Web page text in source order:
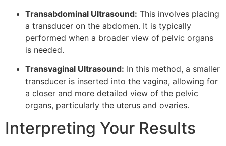
Transabdominal Ultrasound: This involves placing
a transducer on the abdomen. It is typically
performed when a broader view of pelvic organs
is needed.
Transvaginal Ultrasound: In this method, a smaller
transducer is inserted into the vagina, allowing for
a closer and more detailed view of the pelvic
organs, particularly the uterus and ovaries.
Interpreting Your Results